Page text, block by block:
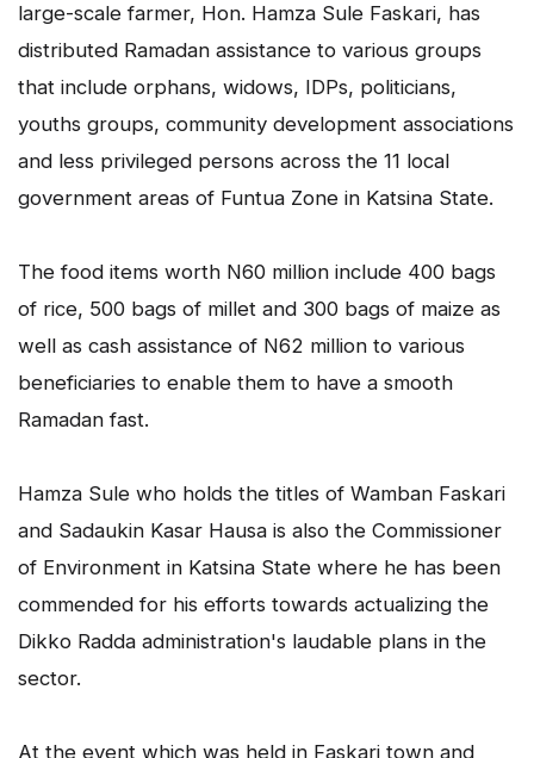
large-scale farmer, Hon. Hamza Sule Faskari, has
distributed Ramadan assistance to various groups
that include orphans, widows, IDPs, politicians,
youths groups, community development associations
and less privileged persons across the 11 local
government areas of Funtua Zone in Katsina State.
The food items worth N60 million include 400 bags
of rice, 500 bags of millet and 300 bags of maize as
well as cash assistance of N62 million to various
beneficiaries to enable them to have a smooth
Ramadan fast.
Hamza Sule who holds the titles of Wamban Faskari
and Sadaukin Kasar Hausa is also the Commissioner
of Environment in Katsina State where he has been
commended for his efforts towards actualizing the
Dikko Radda administration's laudable plans in the
sector.
At the event which was held in Faskari town and